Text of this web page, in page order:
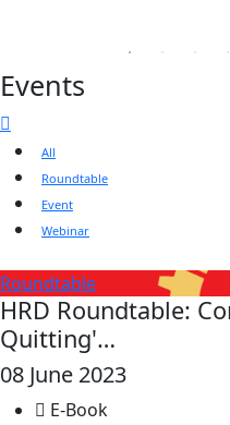
Events
All
Roundtable
Event
Webinar
Roundtable
HRD Roundtable:
Quitting'…
08 June 2023
E-Book